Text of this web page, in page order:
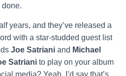
done.
years, and they’ve released a
with a star-studded guest list
Joe Satriani and Michael
Satriani to play on your album
media? Yeah, I’d say that’s